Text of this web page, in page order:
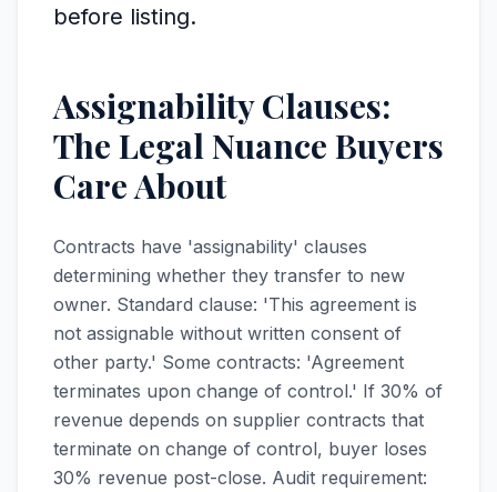
before listing.
Assignability Clauses:
The Legal Nuance Buyers
Care About
Contracts have 'assignability' clauses
determining whether they transfer to new
owner. Standard clause: 'This agreement is
not assignable without written consent of
other party.' Some contracts: 'Agreement
terminates upon change of control.' If 30% of
revenue depends on supplier contracts that
terminate on change of control, buyer loses
30% revenue post-close. Audit requirement: